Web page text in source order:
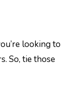
looking to
So, tie those